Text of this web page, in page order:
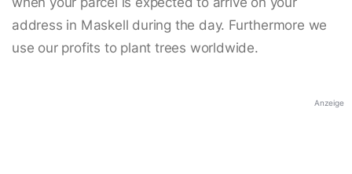
address in Maskell during the day. Furthermore we
use our profits to plant trees worldwide.
Anzeige